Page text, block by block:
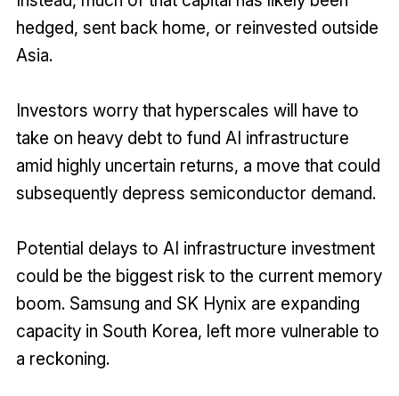
hedged, sent back home, or reinvested outside
Asia.
Investors worry that hyperscales will have to
take on heavy debt to fund AI infrastructure
amid highly uncertain returns, a move that could
subsequently depress semiconductor demand.
Potential delays to AI infrastructure investment
could be the biggest risk to the current memory
boom. Samsung and SK Hynix are expanding
capacity in South Korea, left more vulnerable to
a reckoning.